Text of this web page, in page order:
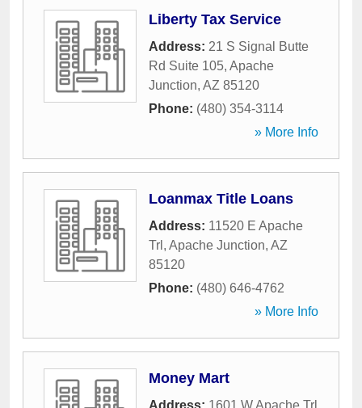
Liberty Tax Service
Address: 21 S Signal Butte
Rd Suite 105, Apache
Junction, AZ 85120
Phone: (480) 354-3114
» More Info
Loanmax Title Loans
Address: 11520 E Apache
Trl , Apache Junction, AZ
85120
Phone: (480) 646-4762
» More Info
Money Mart
Address: 1601 W Apache Trl